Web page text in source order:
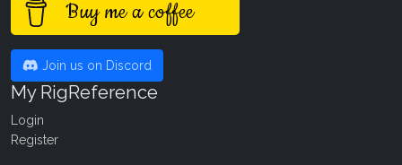
Buy me a coffee
Join us on Discord
My RigReference
Login
Register